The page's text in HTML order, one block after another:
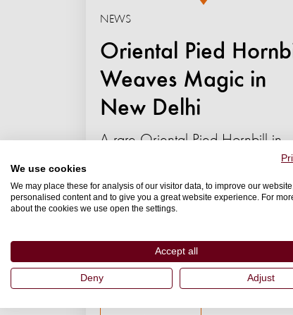
Oriental Pied
Weaves Magic in
New Delhi
NEWS
03 June 2026
Shubhobroto Ghosh
A rare Oriental Pied Hornbill in
Lodhi Garden is captivating
birdwatchers through an
extraordinary display of
We use cookies
We may place these for analysis of our visitor data, to improve our
personalised content and to give you a great website experience. For
about the cookies we use open the settings.
Accept all
Deny Adjust